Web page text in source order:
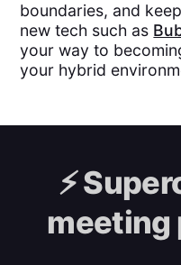
boundaries, and
new tech such as
your way to
your hybrid
⚡️